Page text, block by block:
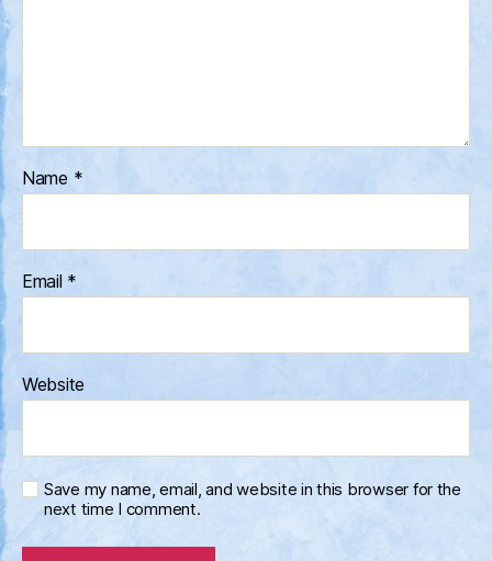
Name *
Email *
Website
Save my name, email, and website in this browser for the
next time I comment.